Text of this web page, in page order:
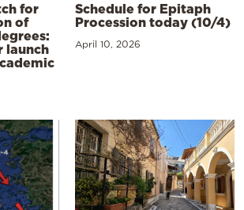
for
of
launch
Schedule for Epitaph
Procession today (10/4)
April 10, 2026